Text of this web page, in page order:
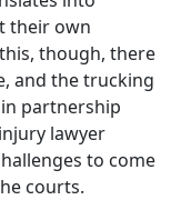
their own
though, there
and the trucking
partnership
lawyer
to come
courts.